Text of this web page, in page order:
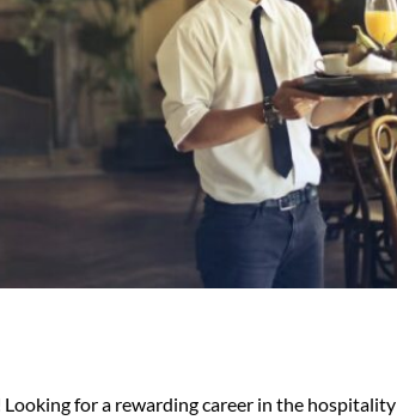
Looking for a rewarding career in the